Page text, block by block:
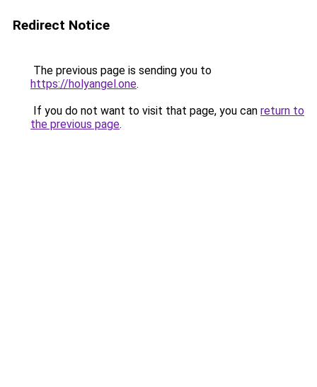
Redirect Notice
The previous page is sending you to
https://holyangel.one.
If you do not want to visit that page, you can return to
the previous page.